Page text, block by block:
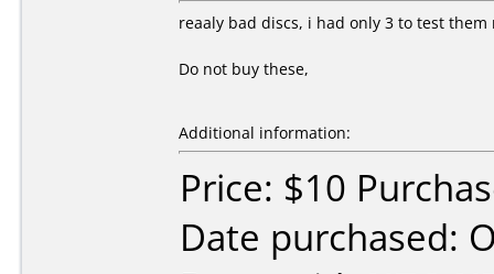
reaaly bad discs, i had only 3 to test
Do not buy these,
Additional information:
Price: $10
Date purchased: